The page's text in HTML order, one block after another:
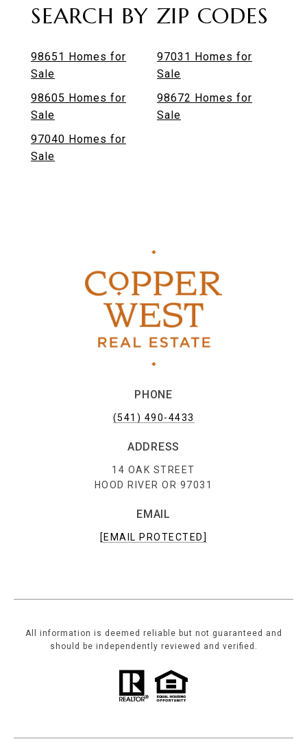
SEARCH BY ZIP CODES
98651 Homes for
Sale
97031 Homes for
Sale
98605 Homes for
Sale
98672 Homes for
Sale
97040 Homes for
Sale
PHONE
(541) 490-4433
ADDRESS
14 OAK STREET
HOOD RIVER OR 97031
EMAIL
[EMAIL PROTECTED]
All information is deemed reliable but not guaranteed and
should be independently reviewed and verified.